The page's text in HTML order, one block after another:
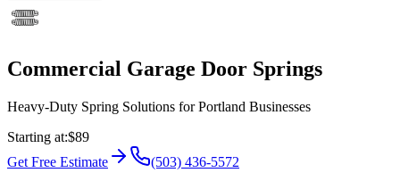
Commercial Garage Door Springs
Heavy-Duty Spring Solutions for Portland Businesses
Starting at:$89
Get Free Estimate
(503) 436-5572